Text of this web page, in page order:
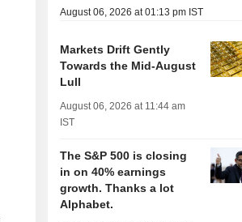
August 06, 2026 at 01:13 pm IST
Markets Drift Gently
Towards the Mid-August
Lull
August 06, 2026 at 11:44 am
IST
The S&P 500 is closing
in on 40% earnings
growth. Thanks a lot
Alphabet.